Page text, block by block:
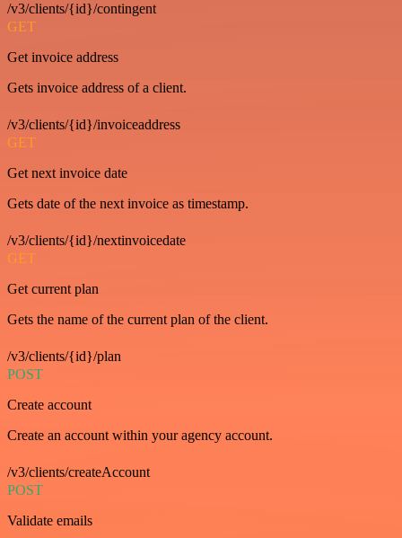
/v3/clients/{id}/contingent
GET
Get invoice address
Gets invoice address of a client.
/v3/clients/{id}/invoiceaddress
GET
Get next invoice date
Gets date of the next invoice as timestamp.
/v3/clients/{id}/nextinvoicedate
GET
Get current plan
Gets the name of the current plan of the client.
/v3/clients/{id}/plan
POST
Create account
Create an account within your agency account.
/v3/clients/createAccount
POST
Validate emails